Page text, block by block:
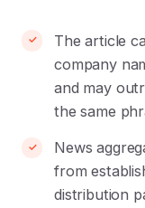
The article
company
and may
the same
News
from
distribution